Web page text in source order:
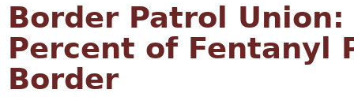
Border Patrol
Percent of Fentanyl
Border